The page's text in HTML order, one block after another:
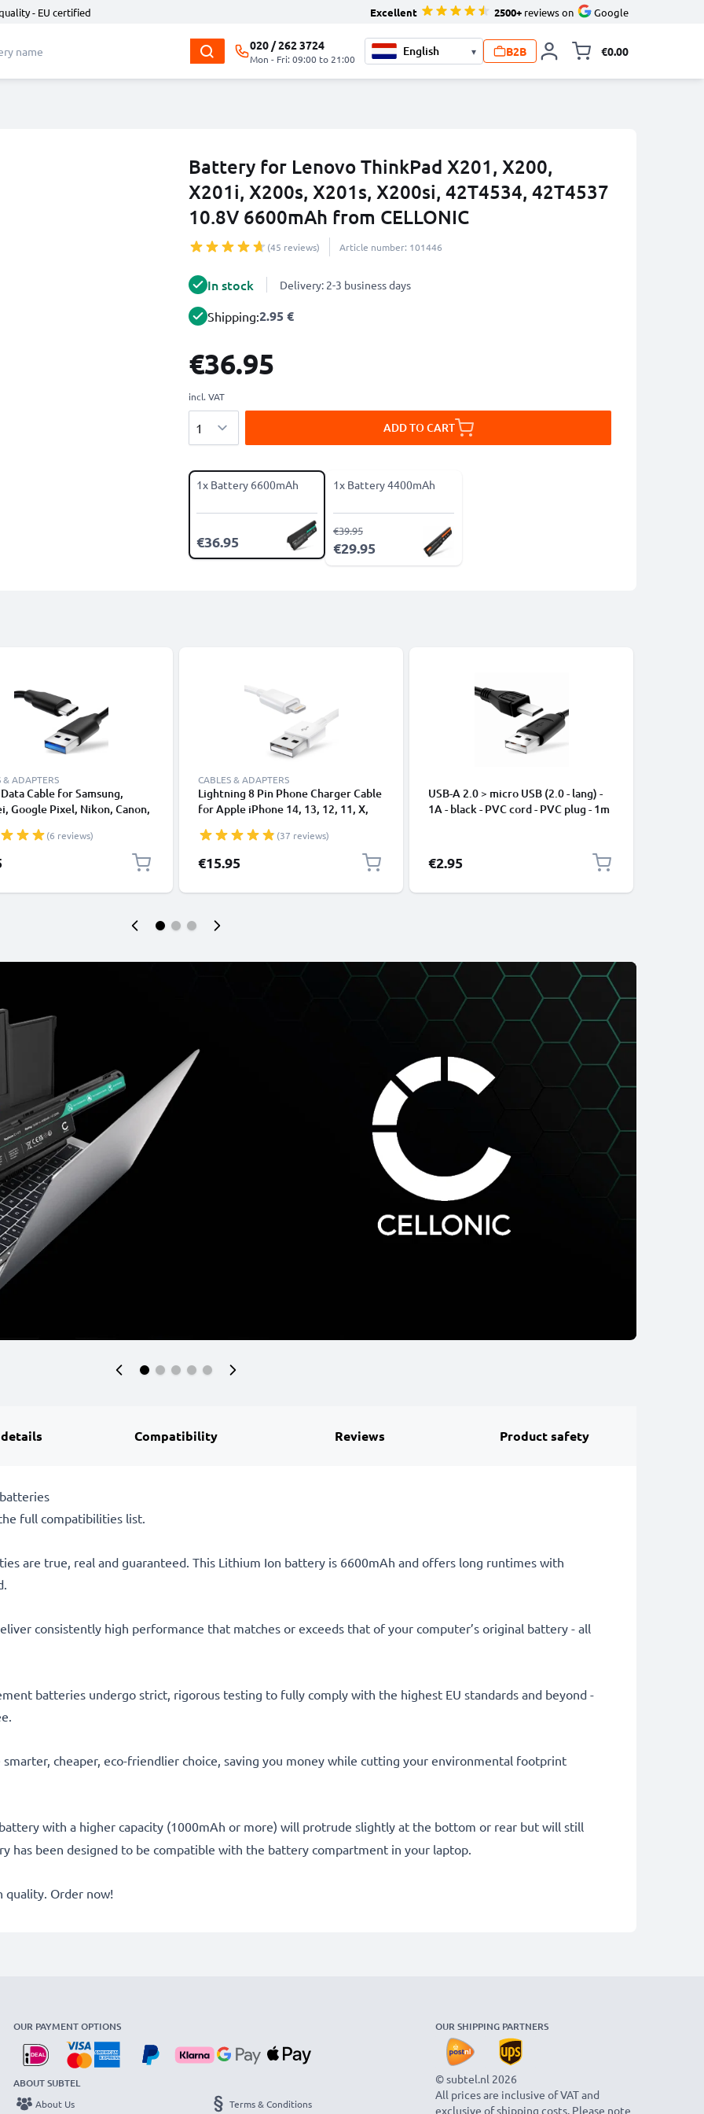
- EU certified Excellent 2500+ reviews on Google
020 / 262 3724
Mon - Fri: 09:00 to 21:00
▾ B2B €0.00
Battery for Lenovo ThinkPad X201, X200,
X201i, X200s, X201s, X200si, 42T4534, 42T4537
10.8V 6600mAh from CELLONIC
(45 reviews) Article number: 101446
In stock Delivery: 2-3 business days
Shipping:2.95 €
€36.95
incl. VAT
ADD TO CART
1x Battery 6600mAh
€36.95
1x Battery 4400mAh
€29.95
€39.95
& ADAPTERS
Data Cable for Samsung,
Google Pixel, Nikon, Canon,
Charger / Charging
PVC Black
(6 reviews)
CABLES & ADAPTERS
Lightning 8 Pin Phone Charger Cable
for Apple iPhone 14, 13, 12, 11, X,
Smartphone Data Cable White
(37 reviews)
€15.95
USB-A 2.0 > micro USB (2.0 - lang) -
1A - black - PVC cord - PVC plug - 1m
€2.95
Compatibility Reviews Product safety
full compatibilities list.
are true, real and guaranteed. This Lithium Ion battery is 6600mAh and offers long runtimes with
consistently high performance that matches or exceeds that of your computer’s original battery - all
batteries undergo strict, rigorous testing to fully comply with the highest EU standards and beyond -
cheaper, eco-friendlier choice, saving you money while cutting your environmental footprint
with a higher capacity (1000mAh or more) will protrude slightly at the bottom or rear but will still
has been designed to be compatible with the battery compartment in your laptop.
quality. Order now!
OUR PAYMENT OPTIONS
ABOUT SUBTEL
About Us Terms & Conditions
OUR SHIPPING PARTNERS
© subtel.nl 2026
All prices are inclusive of VAT and
exclusive of shipping costs. Please note